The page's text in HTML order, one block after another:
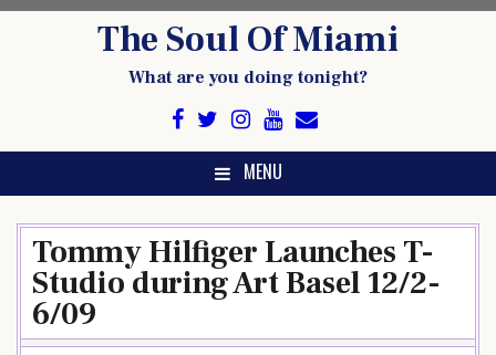
The Soul Of Miami
What are you doing tonight?
MENU
Tommy Hilfiger Launches T-
Studio during Art Basel 12/2-
6/09